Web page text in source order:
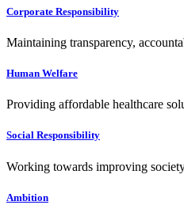
Corporate Responsibility
Maintaining transparency,
Human Welfare
Providing affordable healthcare
Social Responsibility
Working towards improving
Ambition